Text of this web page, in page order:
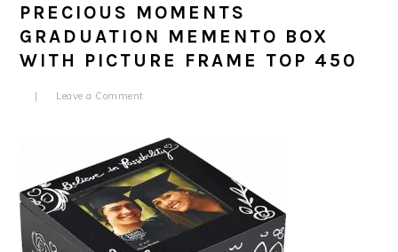
PRECIOUS MOMENTS
GRADUATION MEMENTO BOX
WITH PICTURE FRAME TOP 450
Leave a Comment